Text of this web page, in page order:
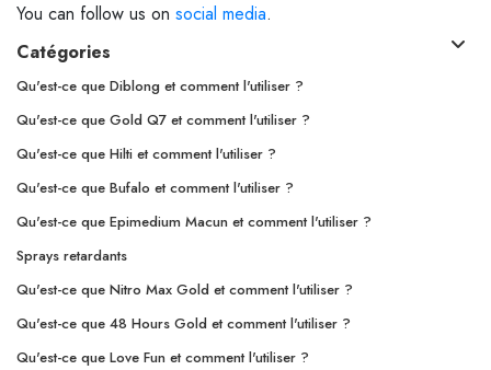
You can follow us on social media.
Catégories
Qu'est-ce que Diblong et comment l'utiliser ?
Qu'est-ce que Gold Q7 et comment l'utiliser ?
Qu'est-ce que Hilti et comment l'utiliser ?
Qu'est-ce que Bufalo et comment l'utiliser ?
Qu'est-ce que Epimedium Macun et comment l'utiliser ?
Sprays retardants
Qu'est-ce que Nitro Max Gold et comment l'utiliser ?
Qu'est-ce que 48 Hours Gold et comment l'utiliser ?
Qu'est-ce que Love Fun et comment l'utiliser ?